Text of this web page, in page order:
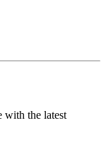
with the latest